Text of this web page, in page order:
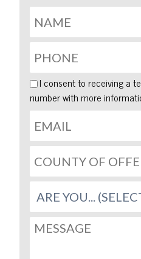
I consent to receiving a
number with more